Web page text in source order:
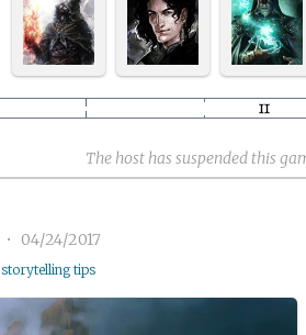
The host has suspended this
• 04/24/2017
storytelling tips